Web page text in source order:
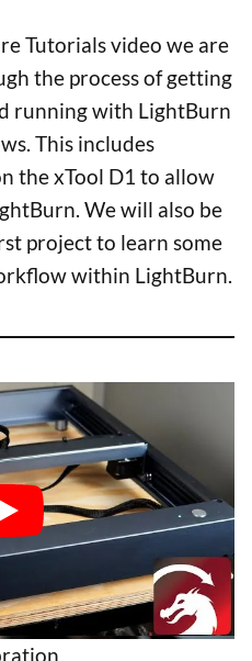
Tutorials video we are
the process of getting
running with LightBurn
This includes
the xTool D1 to allow
We will also be
project to learn some
within LightBurn.